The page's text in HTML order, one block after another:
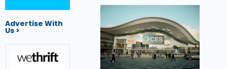
Advertise With
Us >